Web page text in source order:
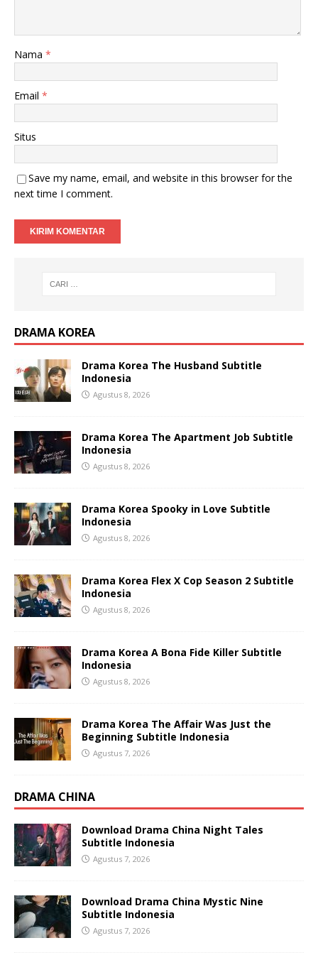
Nama *
Email *
Situs
Save my name, email, and website in this browser for the
next time I comment.
DRAMA KOREA
Drama Korea The Husband Subtitle
Indonesia
Agustus 8, 2026
Drama Korea The Apartment Job Subtitle
Indonesia
Agustus 8, 2026
Drama Korea Spooky in Love Subtitle
Indonesia
Agustus 8, 2026
Drama Korea Flex X Cop Season 2 Subtitle
Indonesia
Agustus 8, 2026
Drama Korea A Bona Fide Killer Subtitle
Indonesia
Agustus 8, 2026
Drama Korea The Affair Was Just the
Beginning Subtitle Indonesia
Agustus 7, 2026
DRAMA CHINA
Download Drama China Night Tales
Subtitle Indonesia
Agustus 7, 2026
Download Drama China Mystic Nine
Subtitle Indonesia
Agustus 7, 2026